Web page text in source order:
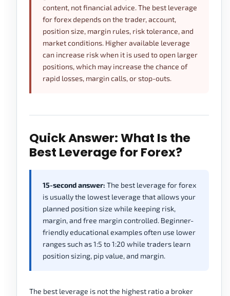
content, not financial advice. The best leverage
for forex depends on the trader, account,
position size, margin rules, risk tolerance, and
market conditions. Higher available leverage
can increase risk when it is used to open larger
positions, which may increase the chance of
rapid losses, margin calls, or stop-outs.
Quick Answer: What Is the
Best Leverage for Forex?
15-second answer: The best leverage for forex
is usually the lowest leverage that allows your
planned position size while keeping risk,
margin, and free margin controlled. Beginner-
friendly educational examples often use lower
ranges such as 1:5 to 1:20 while traders learn
position sizing, pip value, and margin.
The best leverage is not the highest ratio a broker